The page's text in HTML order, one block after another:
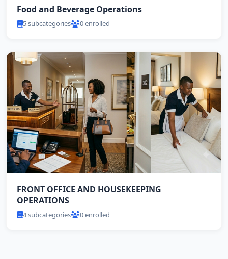
Food and Beverage Operations
5 subcategories 0 enrolled
FRONT OFFICE AND HOUSEKEEPING
OPERATIONS
4 subcategories 0 enrolled